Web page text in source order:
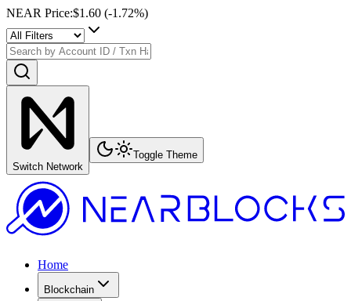
NEAR Price:$1.60 (-1.72%)
Switch Network
Toggle Theme
Home
Blockchain